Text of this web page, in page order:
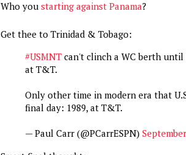
Who you starting against Panama?
Get thee to Trinidad & Tobago:
#USMNTcan't clinch a WC berth until
at T&T.
Only other time in modern era that
final day: 1989, at T&T.
— Paul Carr (@PCarrESPN)